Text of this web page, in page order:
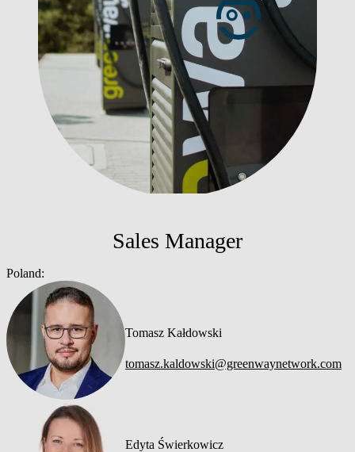
Sales Manager
Poland:
Tomasz Kałdowski
tomasz.kaldowski@greenwaynetwork.com
Edyta Świerkowicz